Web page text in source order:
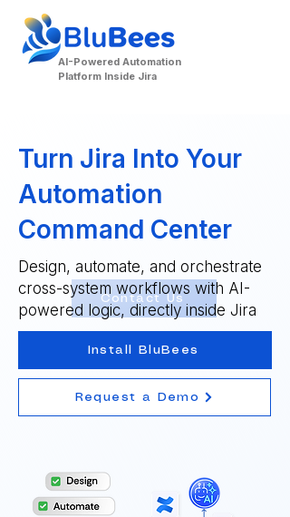
AI-Powered Automation
Platform Inside Jira
Contact Us
Turn Jira Into Your
Automation
Command Center
Design, automate, and orchestrate
cross-system workflows with AI-
powered logic, directly inside Jira
Install BluBees
Request a Demo